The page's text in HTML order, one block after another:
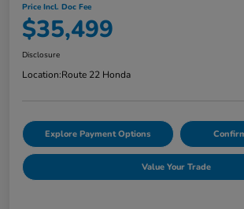
Price Incl. Doc Fee
$35,499
Disclosure
Location:Route 22 Honda
Explore Payment Options
Value Your Trade